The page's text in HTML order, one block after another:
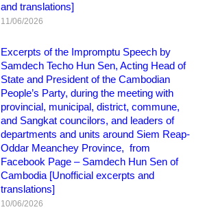
and translations]
11/06/2026
Excerpts of the Impromptu Speech by
Samdech Techo Hun Sen, Acting Head of
State and President of the Cambodian
People’s Party, during the meeting with
provincial, municipal, district, commune,
and Sangkat councilors, and leaders of
departments and units around Siem Reap-
Oddar Meanchey Province, from
Facebook Page – Samdech Hun Sen of
Cambodia [Unofficial excerpts and
translations]
10/06/2026